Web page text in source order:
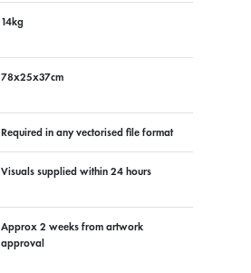
14kg
78x25x37cm
Required in any vectorised file format
Visuals supplied within 24 hours
Approx 2 weeks from artwork
approval